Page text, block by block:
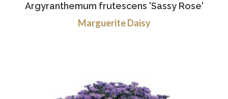
Argyranthemum frutescens 'Sassy Rose'
Marguerite Daisy